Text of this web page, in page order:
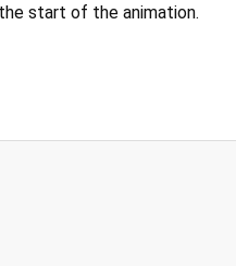
start of the animation.